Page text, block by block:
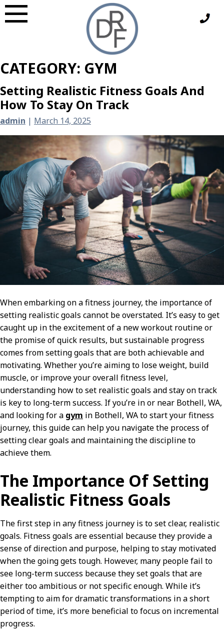
Skip
to
CATEGORY: GYM
Setting Realistic Fitness Goals And
How To Stay On Track
admin | March 14, 2025
When embarking on a fitness journey, the importance of
setting realistic goals cannot be overstated. It’s easy to get
caught up in the excitement of a new workout routine or
the promise of quick results, but sustainable progress
comes from setting goals that are both achievable and
motivating. Whether you’re aiming to lose weight, build
muscle, or improve your overall fitness level,
understanding how to set realistic goals and stay on track
is key to long-term success. If you’re in or near Bothell, WA,
and looking for a gym in Bothell, WA to start your fitness
journey, this guide can help you navigate the process of
setting clear goals and maintaining the discipline to
achieve them.
The Importance Of Setting
Realistic Fitness Goals
The first step in any fitness journey is to set clear, realistic
goals. Fitness goals are essential because they provide a
sense of direction and purpose, helping to stay motivated
when the going gets tough. However, many people fail to
see long-term success because they set goals that are
either too ambitious or not specific enough. While it’s
tempting to aim for dramatic transformations in a short
period of time, it’s more beneficial to focus on incremental
progress.